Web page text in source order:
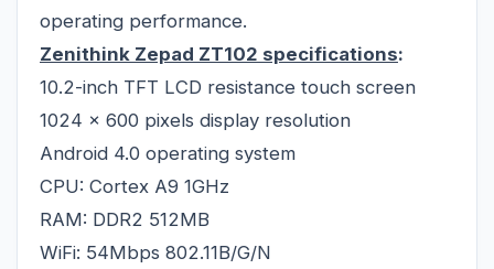
operating performance.
Zenithink Zepad ZT102 specifications:
10.2-inch TFT LCD resistance touch screen
1024 x 600 pixels display resolution
Android 4.0 operating system
CPU: Cortex A9 1GHz
RAM: DDR2 512MB
WiFi: 54Mbps 802.11B/G/N